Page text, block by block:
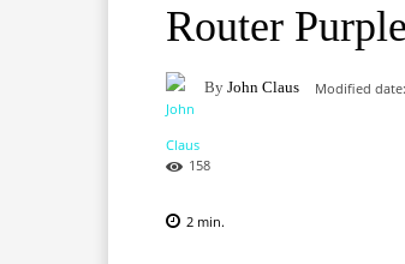
Router
By John Claus Modified date:
158
2 min.